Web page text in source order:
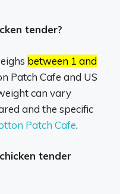
tender?
between 1 and
Patch Cafe and US
can vary
and the specific
Patch Cafe.
tender